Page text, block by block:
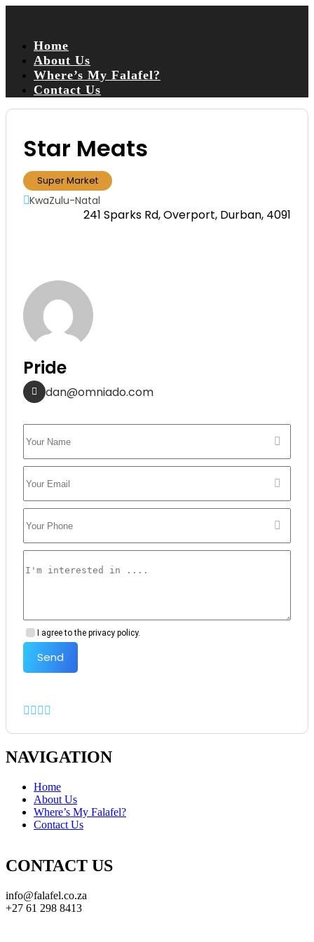
Home
About Us
Where’s My Falafel?
Contact Us
Star Meats
Super Market
KwaZulu-Natal
241 Sparks Rd, Overport, Durban, 4091
Pride
dan@omniado.com
I agree to the privacy policy.
Send
NAVIGATION
Home
About Us
Where’s My Falafel?
Contact Us
CONTACT US
info@falafel.co.za
+27 61 298 8413